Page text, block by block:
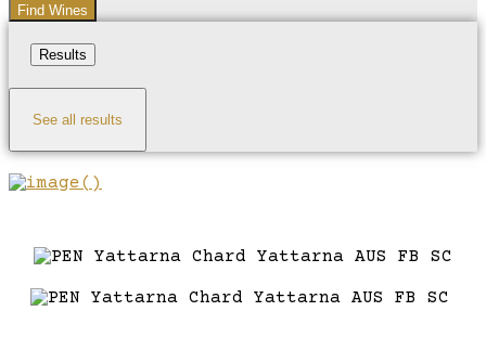
Find Wines
Results
See all results